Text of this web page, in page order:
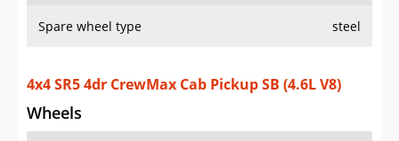
Spare wheel type steel
4x4 SR5 4dr CrewMax Cab Pickup SB (4.6L V8)
Wheels